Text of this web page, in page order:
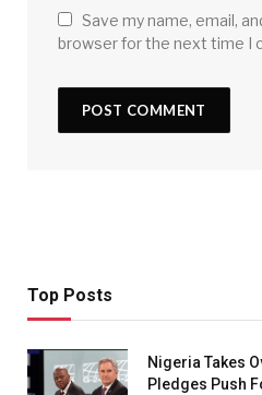
Save my name, email,
browser for the next time I
Top Posts
Nigeria Takes
Pledges Push